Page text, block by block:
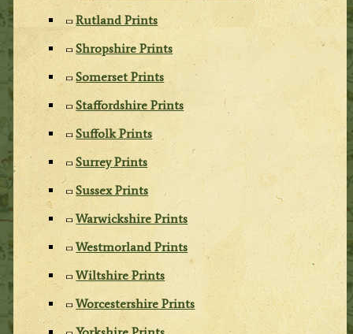
Rutland Prints
Shropshire Prints
Somerset Prints
Staffordshire Prints
Suffolk Prints
Surrey Prints
Sussex Prints
Warwickshire Prints
Westmorland Prints
Wiltshire Prints
Worcestershire Prints